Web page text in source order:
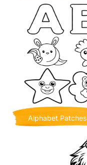
Alphabet Patches